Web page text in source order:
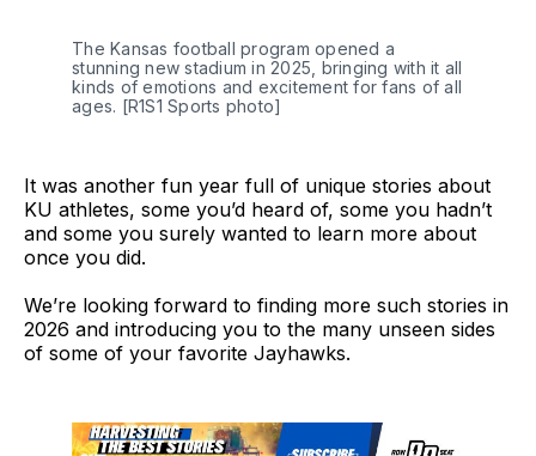
The Kansas football program opened a
stunning new stadium in 2025, bringing with it all
kinds of emotions and excitement for fans of all
ages. [R1S1 Sports photo]
It was another fun year full of unique stories about
KU athletes, some you’d heard of, some you hadn’t
and some you surely wanted to learn more about
once you did.
We’re looking forward to finding more such stories in
2026 and introducing you to the many unseen sides
of some of your favorite Jayhawks.